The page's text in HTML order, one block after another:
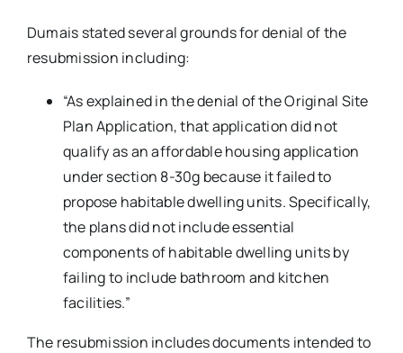
Dumais stated several grounds for denial of the
resubmission including:
“As explained in the denial of the Original Site
Plan Application, that application did not
qualify as an affordable housing application
under section 8-30g because it failed to
propose habitable dwelling units. Specifically,
the plans did not include essential
components of habitable dwelling units by
failing to include bathroom and kitchen
facilities.”
The resubmission includes documents intended to